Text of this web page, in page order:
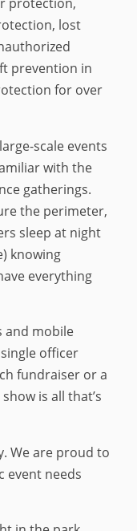
protection,
lost
prevention in
for over
scale events
with the
gatherings.
the perimeter,
sleep at night
knowing
everything
and mobile
officer
fundraiser or a
is all that’s
We are proud to
event needs